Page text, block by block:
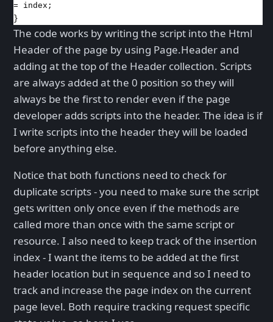
= index;
}
The code works by writing the script into the Html
Header of the page by using Page.Header and
adding at the top of the Header collection. Scripts
are always added at the 0 position so they will
always be the first to render even if the page
developer adds scripts into the header. The idea is if
I write scripts into the header they will be loaded
before anything else.
Notice that both functions need to check for
duplicate scripts - you need to make sure the script
gets written only once even if the methods are
called more than once with the same script or
resource. I also need to keep track of the insertion
index - I want the items to be added at the first
header location but in sequence and so I need to
track and increase the page index on the current
page level. Both require tracking request specific